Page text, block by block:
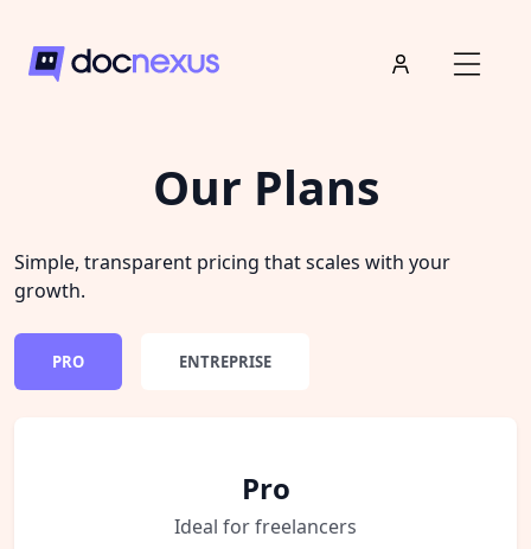
Our Plans
Simple, transparent pricing that scales with your
growth.
PRO ENTREPRISE
Pro
Ideal for freelancers